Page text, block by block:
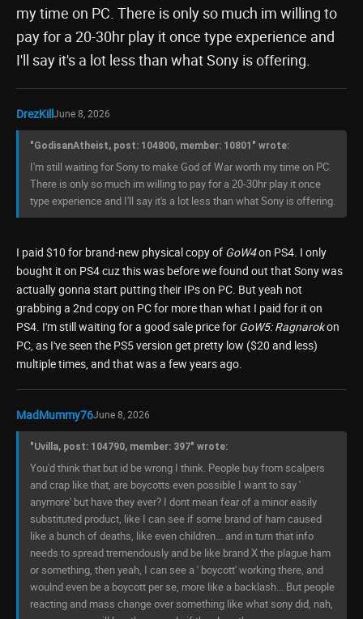
my time on PC. There is only so much im willing to
pay for a 20-30hr play it once type experience and
I'll say it's a lot less than what Sony is offering.
DrezKillJune 8, 2026
"GodisanAtheist, post: 104800, member: 10801" wrote:
I'm still waiting for Sony to make God of War worth my time on PC.
There is only so much im willing to pay for a 20-30hr play it once
type experience and I'll say it's a lot less than what Sony is offering.
I paid $10 for brand-new physical copy of GoW4on PS4. I only
bought it on PS4 cuz this was before we found out that Sony was
actually gonna start putting their IPs on PC. But yeah not
grabbing a 2nd copy on PC for more than what I paid for it on
PS4. I'm still waiting for a good sale price for GoW5: Ragnarokon
PC, as I've seen the PS5 version get pretty low ($20 and less)
multiple times, and that was a few years ago.
MadMummy76June 8, 2026
"Uvilla, post: 104790, member: 397" wrote:
You'd think that but id be wrong I think. People buy from scalpers
and crap like that, are boycotts even possible I want to say '
anymore' but have they ever? I dont mean fear of a minor easily
substituted product, like I can see if some brand of ham caused
like a bunch of deaths, like even children... and in turn that info
needs to spread tremendously and be like brand X the plague ham
or something, then yeah, I can see a ' boycott' working there, and
woulnd even be a boycott per se, more like a backlash... But people
reacting and mass change over something like what sony did, nah,